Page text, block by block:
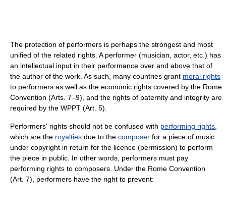
The protection of performers is perhaps the strongest and most
unified of the related rights. A performer (musician, actor, etc.) has
an intellectual input in their performance over and above that of
the author of the work. As such, many countries grant moral rights
to performers as well as the economic rights covered by the Rome
Convention (Arts. 7–9), and the rights of paternity and integrity are
required by the WPPT (Art. 5).
Performers' rights should not be confused with performing rights
which are the royalties due to the composer for a piece of music
under copyright in return for the licence (permission) to perform
the piece in public. In other words, performers must pay
performing rights to composers. Under the Rome Convention
(Art. 7), performers have the right to prevent: